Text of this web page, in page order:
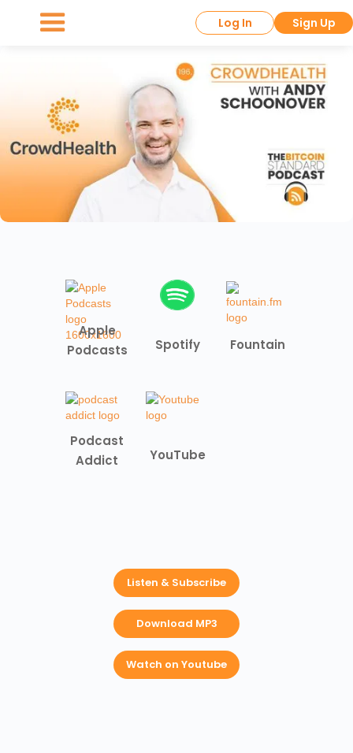
Log In Sign Up
Apple
Podcasts
Spotify Fountain
Podcast
Addict
YouTube
Listen & Subscribe
Download MP3
Watch on Youtube